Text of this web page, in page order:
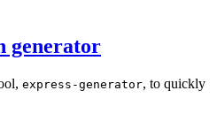
generator
express-generator, to quickly